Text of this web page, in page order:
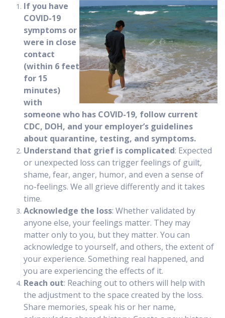
If you have
COVID-19
symptoms or
were in close
contact
(within 6 feet
for 15
minutes)
with
someone who has COVID-19, follow current
CDC, DOH, and your employer’s guidelines
about quarantine, testing, and symptoms.
Understand that grief is complicated: Expected
or unexpected loss can trigger feelings of guilt,
shame, fear, anger, humor, and even a sense of
no-feelings. We all grieve differently and it takes
time.
Acknowledge the loss: Whether validated by
anyone else, your feelings matter. They may
matter only to you, but they matter. You can
acknowledge to yourself, and others, the extent of
your experience. Something real happened, and
you are experiencing the effects of it.
Reach out: Reaching out to others will help with
the adjustment to the space created by the loss.
Share memories, speak his or her name,